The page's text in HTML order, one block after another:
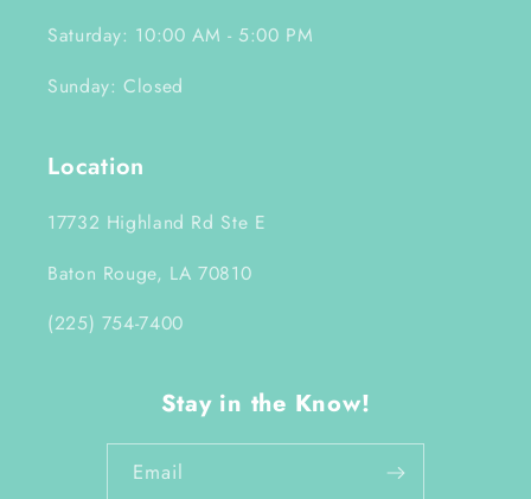
Saturday: 10:00 AM - 5:00 PM
Sunday: Closed
Location
17732 Highland Rd Ste E
Baton Rouge, LA 70810
(225) 754-7400
Stay in the Know!
Email